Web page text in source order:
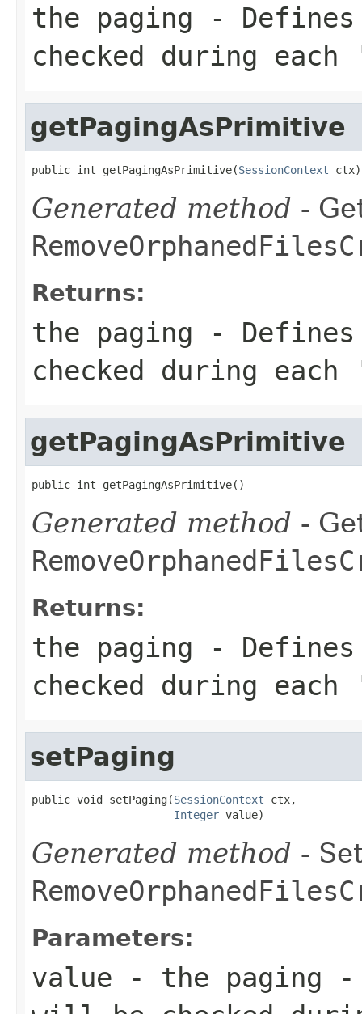
the paging -
checked during
getPagingAsPrimitive
public int getPagingAsPrimitive(SessionContext ctx)
Generated method -
Returns:
the paging -
checked during
getPagingAsPrimitive
public int getPagingAsPrimitive()
Generated method -
Returns:
the paging -
checked during
setPaging
public void setPaging(SessionContext ctx,
Integer value)
Generated method -
Parameters:
value - the paging -